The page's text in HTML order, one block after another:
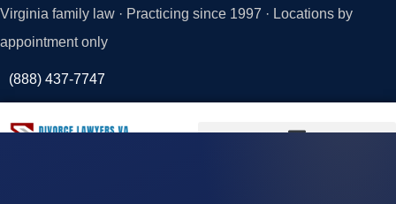
Virginia family law · Practicing since 1997 · Locations by
appointment only
(888) 437-7747